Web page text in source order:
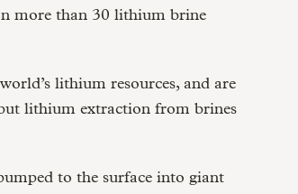
more than 30 lithium brine
lithium resources, and are
lithium extraction from brines
to the surface into giant